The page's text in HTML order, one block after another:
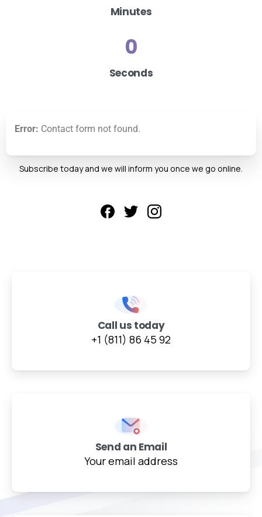
Minutes
0
Seconds
Error: Contact form not found.
Subscribe today and we will inform you once we go online.
Call us today
+1 (811) 86 45 92
Send an Email
Your email address